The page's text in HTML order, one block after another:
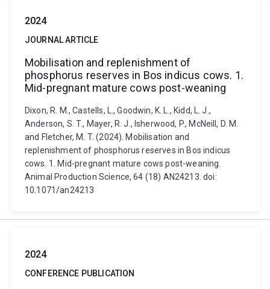
2024
JOURNAL ARTICLE
Mobilisation and replenishment of
phosphorus reserves in Bos indicus cows. 1.
Mid-pregnant mature cows post-weaning
Dixon, R. M., Castells, L., Goodwin, K. L., Kidd, L. J.,
Anderson, S. T., Mayer, R. J., Isherwood, P., McNeill, D. M.
and Fletcher, M. T. (2024). Mobilisation and
replenishment of phosphorus reserves in Bos indicus
cows. 1. Mid-pregnant mature cows post-weaning.
Animal Production Science, 64 (18) AN24213. doi:
10.1071/an24213
2024
CONFERENCE PUBLICATION